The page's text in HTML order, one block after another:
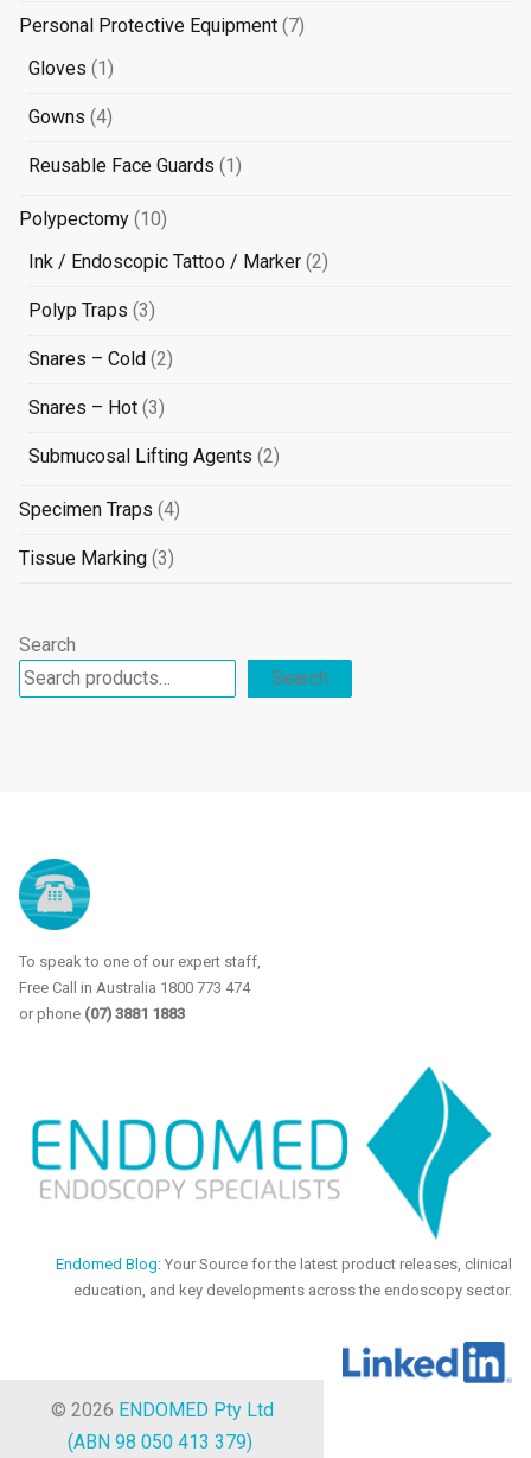
products
Personal Protective Equipment 77
Gloves 11
product
Gowns 44
products
Reusable Face Guards 11
Polypectomy 1010
products
Ink / Endoscopic Tattoo / Marker 22
Polyp Traps 33
products
Snares – Cold 22
Snares – Hot 33
products
Submucosal Lifting Agents 22
Specimen Traps 44
Tissue Marking 33
Search
Search
To speak to one of our expert staff,
Free Call in Australia 1800 773 474
or phone (07) 3881 1883
Endomed Blog: Your Source for the latest product releases, clinical
education, and key developments across the endoscopy sector.
© 2026 ENDOMED Pty Ltd
(ABN 98 050 413 379)